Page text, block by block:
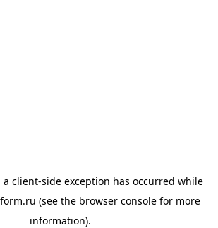
a client-side exception has occurred while
(see the browser consolefor more
information).